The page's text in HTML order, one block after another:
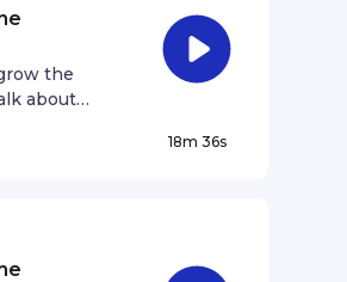
the
about
18m 36s